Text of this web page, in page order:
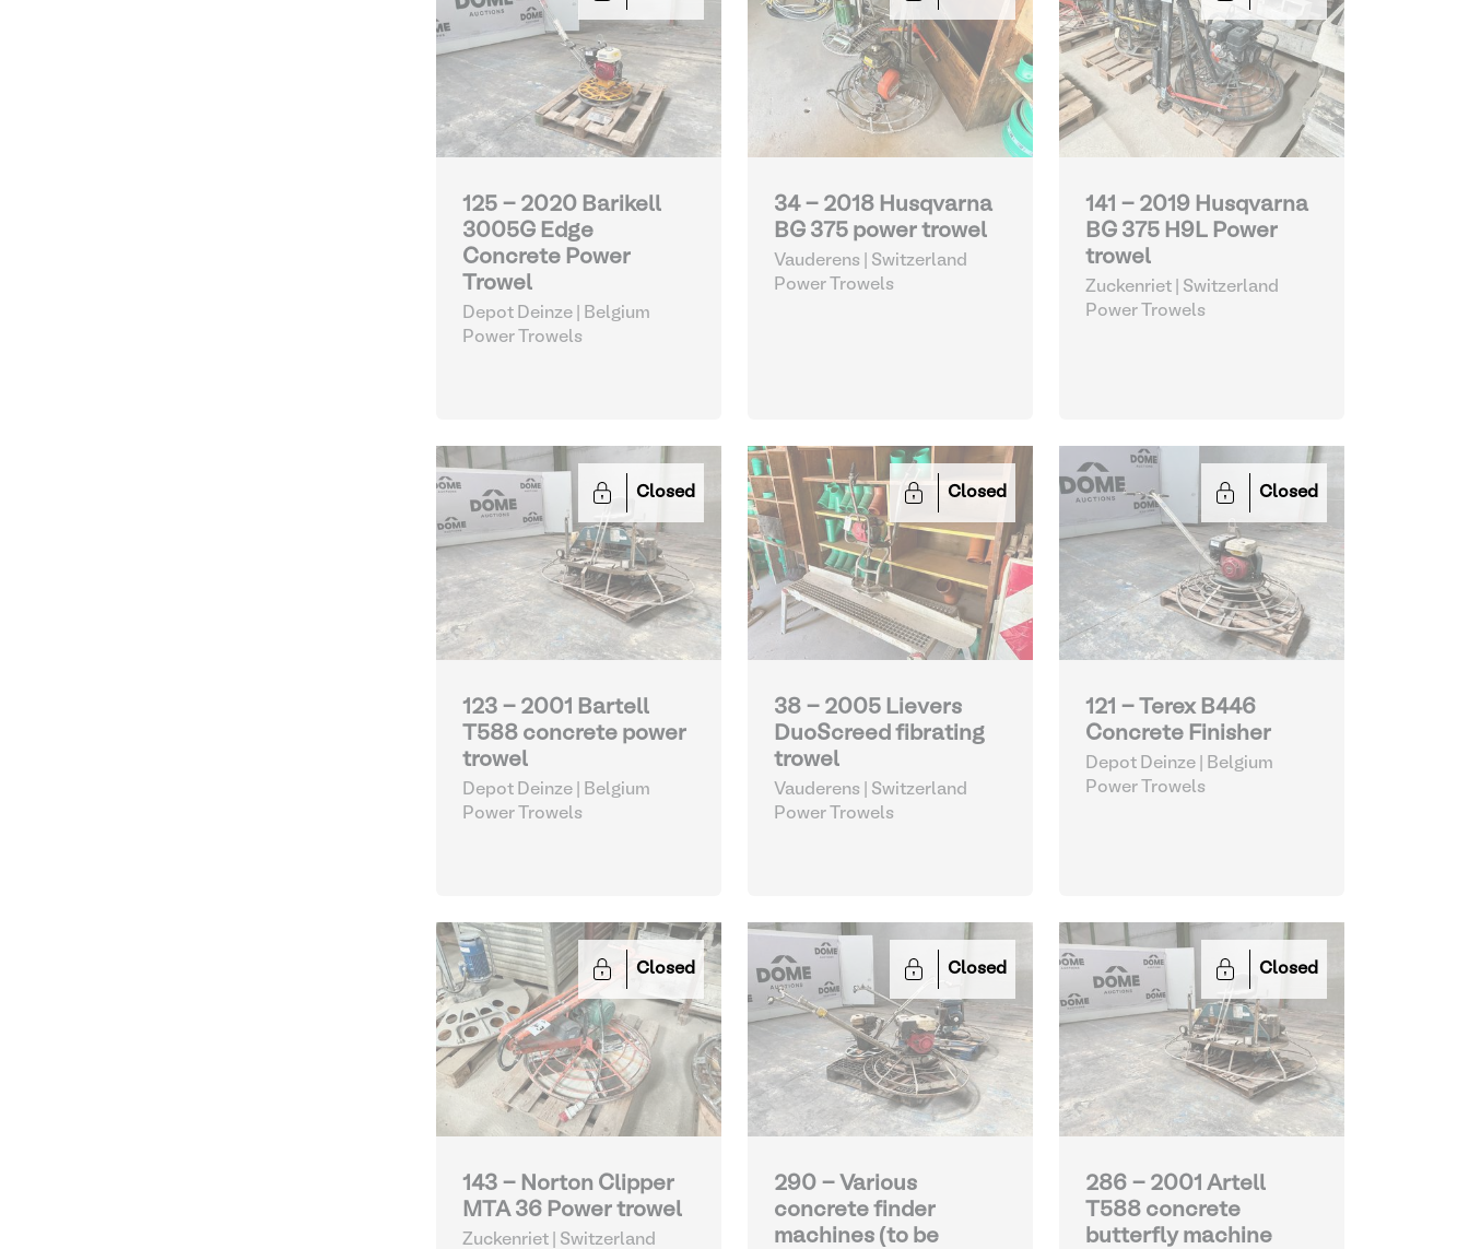
125 - 2020 Barikell
3005G Edge
Concrete Power
Trowel
Depot Deinze | Belgium
Power Trowels
34 - 2018 Husqvarna
BG 375 power trowel
Vauderens | Switzerland
Power Trowels
141 - 2019 Husqvarna
BG 375 H9L Power
trowel
Zuckenriet | Switzerland
Power Trowels
Closed
123 - 2001 Bartell
T588 concrete power
trowel
Depot Deinze | Belgium
Power Trowels
Closed
38 - 2005 Lievers
DuoScreed fibrating
trowel
Vauderens | Switzerland
Power Trowels
Closed
121 - Terex B446
Concrete Finisher
Depot Deinze | Belgium
Power Trowels
Closed
143 - Norton Clipper
MTA 36 Power trowel
Zuckenriet | Switzerland
Closed
290 - Various
concrete finder
machines (to be
Closed
286 - 2001 Artell
T588 concrete
butterfly machine